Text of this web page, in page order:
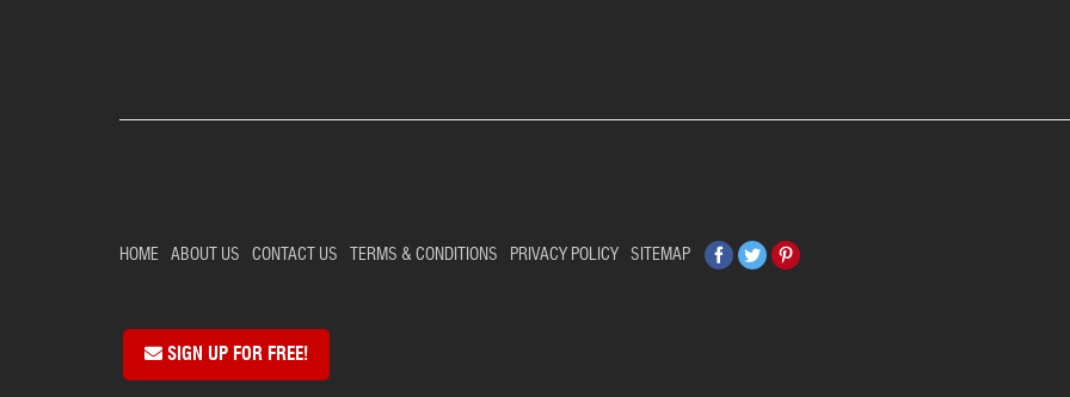
HOME ABOUT US CONTACT US TERMS & CONDITIONS PRIVACY POLICY SITEMAP Facebook
TwitterPinterest
SIGN UP FOR FREE!